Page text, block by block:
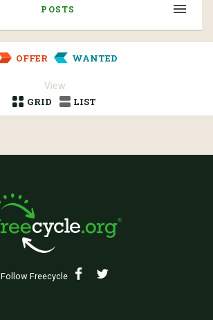
POSTS
OFFER WANTED
View:
GRID
LIST
Follow Freecycle